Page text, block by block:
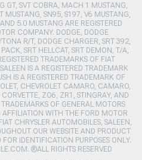
GT, SVT COBRA, MACH 1 MUSTANG,
MUSTANG, SN95, S197, V6 MUSTANG,
5.0 MUSTANG ARE REGISTERED
COMPANY. DODGE, DODGE
R/T, DODGE CHARGER, SRT 392,
SRT HELLCAT, SRT DEMON, T/A,
TRADEMARKS OF FIAT
IS A REGISTERED TRADEMARK
IS A REGISTERED TRADEMARK OF
CHEVROLET CAMARO, CAMARO,
ZO6, ZR1, STINGRAY, AND
OF GENERAL MOTORS
WITH THE FORD MOTOR
CHRYSLER AUTOMOBILES, SALEEN,
OUR WEBSITE AND PRODUCT
IDENTIFICATION PURPOSES ONLY.
®ALL RIGHTS RESERVED